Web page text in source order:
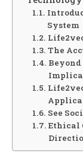
System
The
See
Ethical